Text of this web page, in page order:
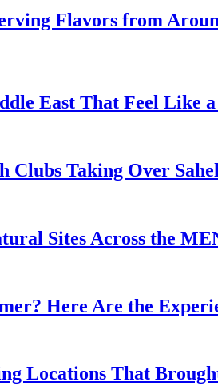
Flavors from
East That Feel Like
Clubs Taking Over
Sites Across the
Here Are the
Locations That